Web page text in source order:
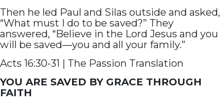
Then he led Paul and Silas outside and asked,
“What must I do to be saved?” They
answered, “Believe in the Lord Jesus and you
will be saved—you and all your family.”
Acts 16:30-31 | The Passion Translation
YOU ARE SAVED BY GRACE THROUGH
FAITH